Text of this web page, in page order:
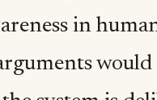
in